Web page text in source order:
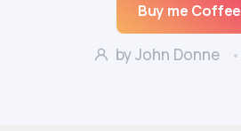
Buy me Coffee
by John Donne